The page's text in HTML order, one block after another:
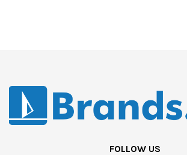
FOLLOW US